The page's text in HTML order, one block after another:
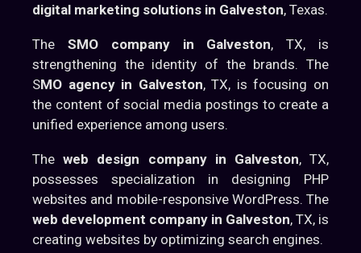
digital marketing solutions in Galveston, Texas.
The SMO company in Galveston, TX, is
strengthening the identity of the brands. The
SMO agency in Galveston, TX, is focusing on
the content of social media postings to create a
unified experience among users.
Theweb design company in Galveston, TX,
possesses specialization in designing PHP
websites and mobile-responsive WordPress. The
web development company in Galveston, TX, is
creating websites by optimizing search engines.